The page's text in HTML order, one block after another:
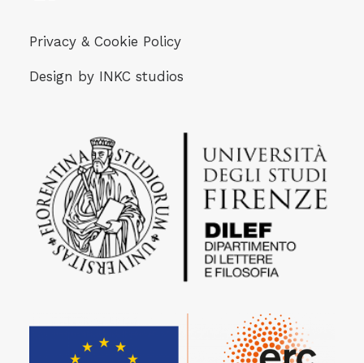
Privacy & Cookie Policy
Design by INKC studios